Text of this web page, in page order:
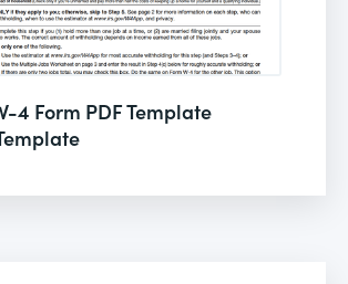
4 Form PDF Template